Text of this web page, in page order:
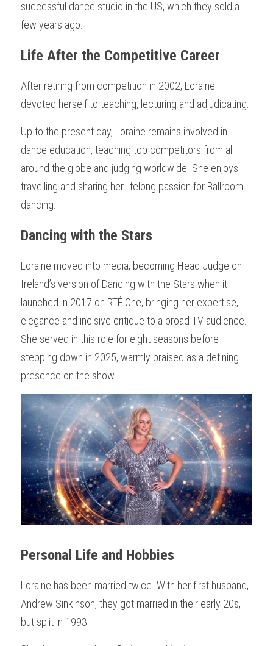
successful dance studio in the US, which they sold a
few years ago.
Life After the Competitive Career
After retiring from competition in 2002, Loraine
devoted herself to teaching, lecturing and adjudicating.
Up to the present day, Loraine remains involved in
dance education, teaching top competitors from all
around the globe and judging worldwide. She enjoys
travelling and sharing her lifelong passion for Ballroom
dancing.
Dancing with the Stars
Loraine moved into media, becoming Head Judge on
Ireland’s version of Dancing with the Stars when it
launched in 2017 on RTÉ One, bringing her expertise,
elegance and incisive critique to a broad TV audience.
She served in this role for eight seasons before
stepping down in 2025, warmly praised as a defining
presence on the show.
Personal Life and Hobbies
Loraine has been married twice. With her first husband,
Andrew Sinkinson, they got married in their early 20s,
but split in 1993.